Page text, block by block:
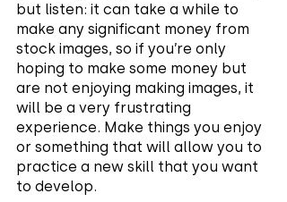
but listen: it can take a while to
make any significant money from
stock images, so if you’re only
hoping to make some money but
are not enjoying making images, it
will be a very frustrating
experience. Make things you enjoy
or something that will allow you to
practice a new skill that you want
to develop.